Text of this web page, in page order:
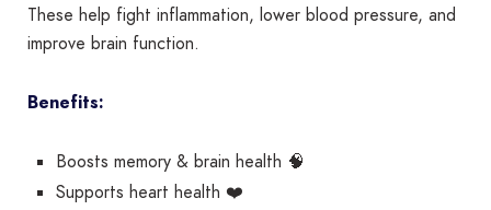
These help fight inflammation, lower blood pressure, and
improve brain function.
Benefits:
Boosts memory & brain health 🧠
Supports heart health ❤️